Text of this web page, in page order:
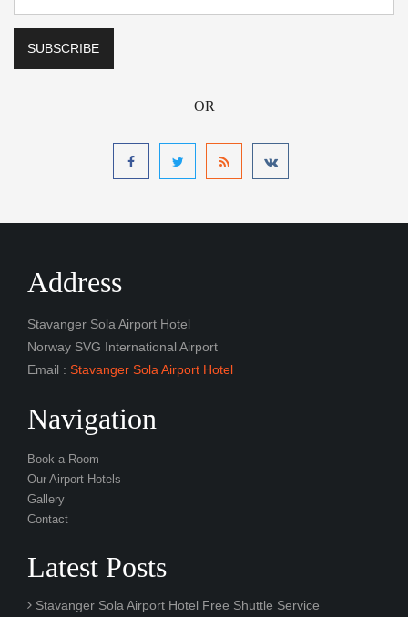
OR
Address
Stavanger Sola Airport Hotel
Norway SVG International Airport
Email : Stavanger Sola Airport Hotel
Navigation
Book a Room
Our Airport Hotels
Gallery
Contact
Latest Posts
Stavanger Sola Airport Hotel Free Shuttle Service